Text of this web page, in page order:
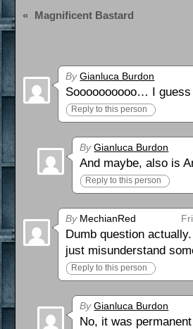
« Magnificent Bastard
By Gianluca Burdon
Soooooooooo… I
Reply to this person
By Gianluca Burdon
And maybe, also is
Reply to this person
ByMechianRed
Dumb question
just misunderstand
Reply to this person
By Gianluca Burdon
No, it was